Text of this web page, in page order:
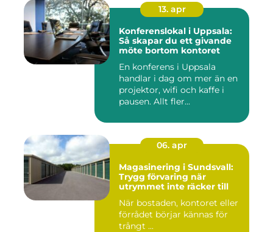
13. apr
Konferenslokal i Uppsala:
Så skapar du ett givande
möte bortom kontoret
En konferens i Uppsala
handlar i dag om mer än en
projektor, wifi och kaffe i
pausen. Allt fler...
06. apr
Magasinering i Sundsvall:
Trygg förvaring när
utrymmet inte räcker till
När bostaden, kontoret eller
förrådet börjar kännas för
trångt ...